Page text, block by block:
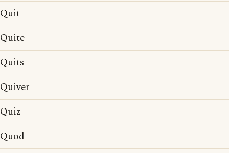
Quit
Quite
Quits
Quiver
Quiz
Quod